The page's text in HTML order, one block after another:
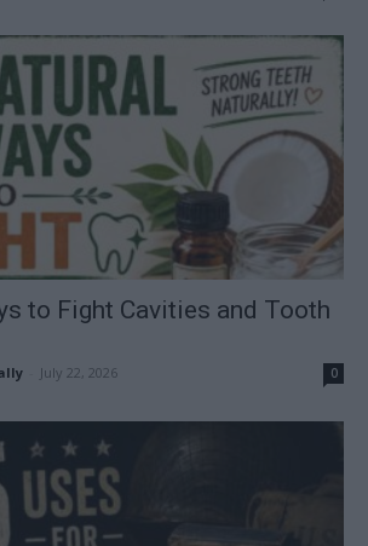
to Fight Cavities and Tooth
July 22, 2026 0